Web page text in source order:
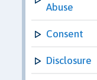
Abuse
Consent
Disclosure